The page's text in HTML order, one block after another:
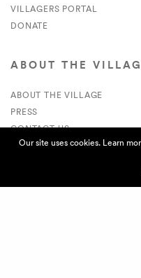
VILLAGERS PORTAL
DONATE
ABOUT THE
ABOUT THE VILLAGE
PRESS
CONTACT US
CURRENTLY HIRING
APPLICATIONS
Our site uses cookies. Learn